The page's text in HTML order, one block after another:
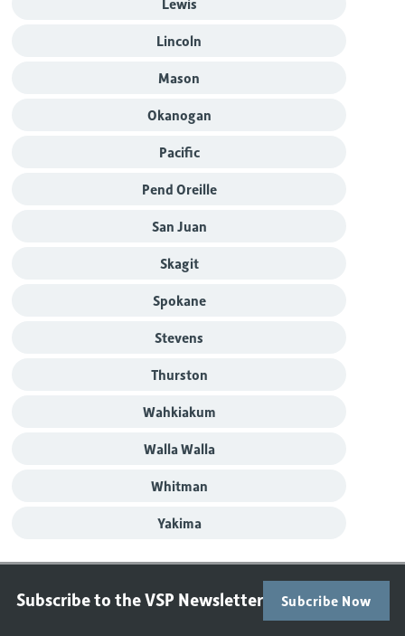
Lewis
Lincoln
Mason
Okanogan
Pacific
Pend Oreille
San Juan
Skagit
Spokane
Stevens
Thurston
Wahkiakum
Walla Walla
Whitman
Yakima
Subscribe to the VSP Newsletter Subcribe Now